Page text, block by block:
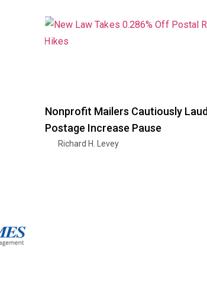
Nonprofit Mailers Cautiously Laud
Postage Increase Pause
Richard H. Levey